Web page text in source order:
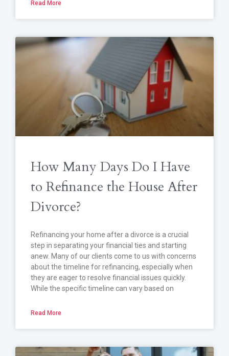
Read More
How Many Days Do I Have
to Refinance the House After
Divorce?
Refinancing your home after a divorce is a crucial
step in separating your financial ties and starting
anew. Many of our clients come to us with concerns
about the timeline for refinancing, especially when
they are eager to resolve financial issues quickly.
While the specific timeline can vary based on
Read More